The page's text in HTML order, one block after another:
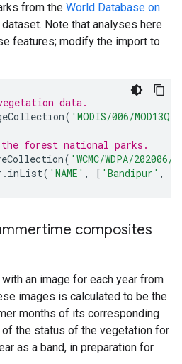
from the World Database on
dataset. Note that analyses here
features; modify the import to
data.
( 'MODIS/006/MOD13Q1'
forest national parks.
( 'WCMC/WDPA/
. inList( 'NAME' , [ 'Bandipur' ,
composites
an image for each year from
images is calculated to be the
months of its corresponding
of the status of the vegetation for
as a band, in preparation for